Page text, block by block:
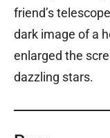
friend’s
dark image of a
enlarged the
dazzling stars.